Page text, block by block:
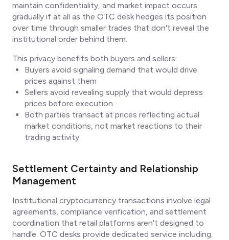
maintain confidentiality, and market impact occurs
gradually if at all as the OTC desk hedges its position
over time through smaller trades that don't reveal the
institutional order behind them.
This privacy benefits both buyers and sellers:
Buyers avoid signaling demand that would drive
prices against them
Sellers avoid revealing supply that would depress
prices before execution
Both parties transact at prices reflecting actual
market conditions, not market reactions to their
trading activity
Settlement Certainty and Relationship
Management
Institutional cryptocurrency transactions involve legal
agreements, compliance verification, and settlement
coordination that retail platforms aren't designed to
handle. OTC desks provide dedicated service including: